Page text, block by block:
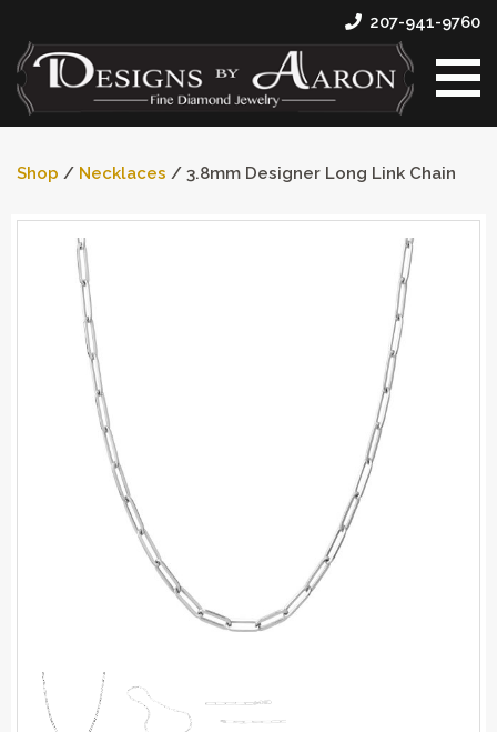
207-941-9760
Shop / Necklaces / 3.8mm Designer Long Link Chain